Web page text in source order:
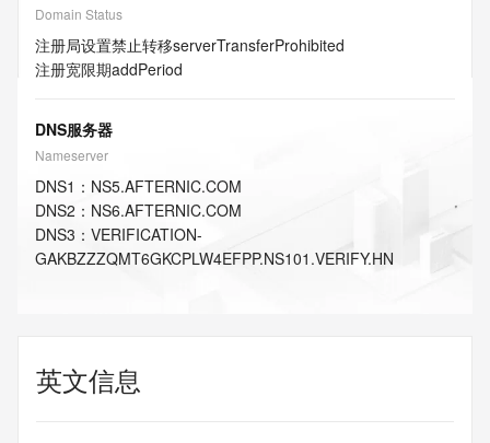
Domain Status
注册局设置禁止转移serverTransferProhibited
注册宽限期addPeriod
DNS服务器
Nameserver
DNS1 ： NS5.AFTERNIC.COM
DNS2 ： NS6.AFTERNIC.COM
DNS3 ： VERIFICATION-
GAKBZZZQMT6GKCPLW4EFPP.NS101.VERIFY.HN
英文信息